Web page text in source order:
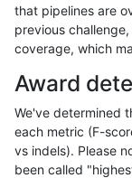
dgrover-gatk
ndellapenna-hhga
rpoplin-dv42
ltrigg-rtg2
jli-custom
that pipelines are
previous
coverage, which
Award
We've determined
each metric (F-
vs indels). Please
been called